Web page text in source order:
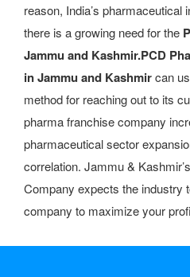
reason, India’s
there is a growing need for the
Jammu and Kashmir.PCD
in Jammu and Kashmircan
method for reaching out to its
pharma franchise company
pharmaceutical sector
correlation. Jammu &
Company expects the industry
company to maximize your